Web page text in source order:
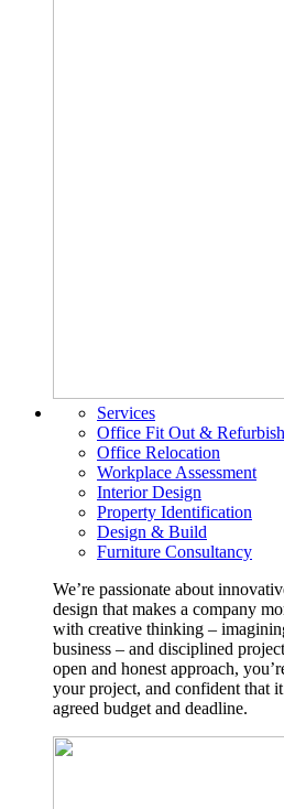
Services
Office Fit Out &
Office Relocation
Workplace Assessment
Interior Design
Property Identification
Design & Build
Furniture Consultancy
We’re passionate about
design that makes a company
with creative thinking –
business – and disciplined
open and honest approach,
your project, and confident that
agreed budget and deadline.